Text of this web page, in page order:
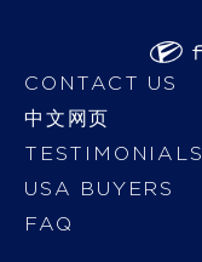
CONTACT US
中文网页
TESTIMONIALS
USA BUYERS
FAQ